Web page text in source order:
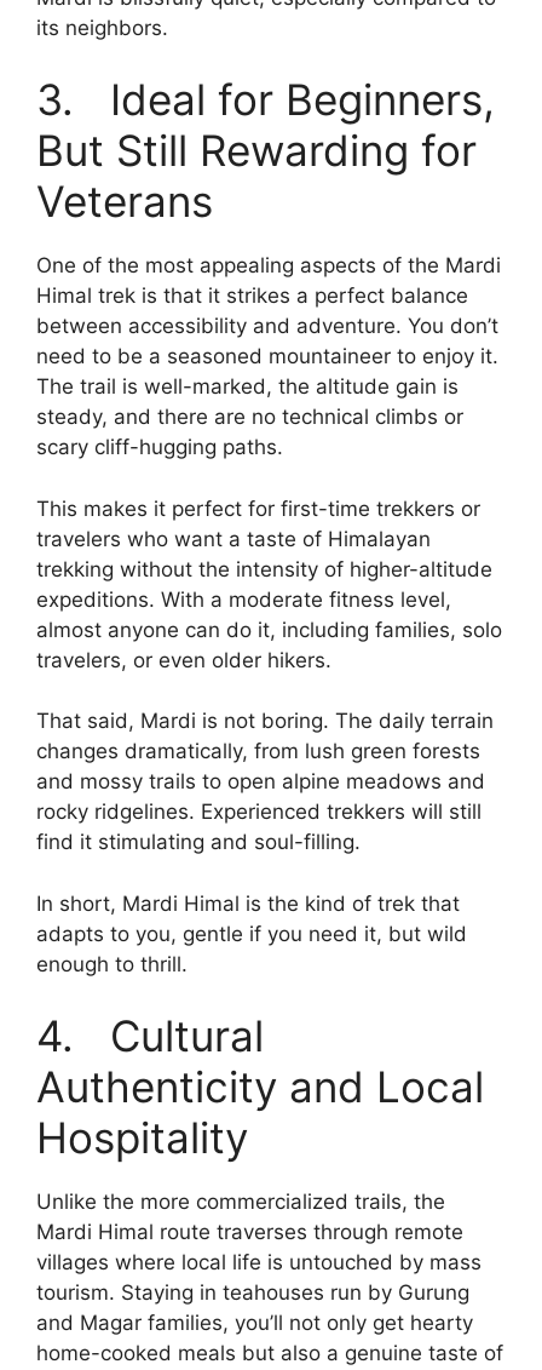
its neighbors.
3. Ideal for Beginners,
But Still Rewarding for
Veterans
One of the most appealing aspects of the Mardi
Himal trek is that it strikes a perfect balance
between accessibility and adventure. You don’t
need to be a seasoned mountaineer to enjoy it.
The trail is well-marked, the altitude gain is
steady, and there are no technical climbs or
scary cliff-hugging paths.
This makes it perfect for first-time trekkers or
travelers who want a taste of Himalayan
trekking without the intensity of higher-altitude
expeditions. With a moderate fitness level,
almost anyone can do it, including families, solo
travelers, or even older hikers.
That said, Mardi is not boring. The daily terrain
changes dramatically, from lush green forests
and mossy trails to open alpine meadows and
rocky ridgelines. Experienced trekkers will still
find it stimulating and soul-filling.
In short, Mardi Himal is the kind of trek that
adapts to you, gentle if you need it, but wild
enough to thrill.
4. Cultural
Authenticity and Local
Hospitality
Unlike the more commercialized trails, the
Mardi Himal route traverses through remote
villages where local life is untouched by mass
tourism. Staying in teahouses run by Gurung
and Magar families, you’ll not only get hearty
home-cooked meals but also a genuine taste of